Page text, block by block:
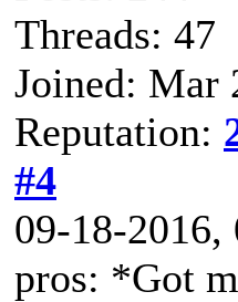
Threads: 47
Joined: Mar
Reputation:
#4
09-18-2016,
pros: *Got